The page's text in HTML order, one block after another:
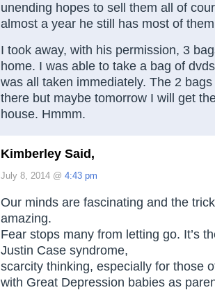
unending hopes to sell them all of
almost a year he still has most of
I took away, with his permission, 3
home. I was able to take a bag of
was all taken immediately. The 2
there but maybe tomorrow I will get
house. Hmmm.
Kimberley Said,
July 8, 2014 @ 4:43 pm
Our minds are fascinating and the
amazing.
Fear stops many from letting go. It’s
Justin Case syndrome,
scarcity thinking, especially for those
with Great Depression babies as